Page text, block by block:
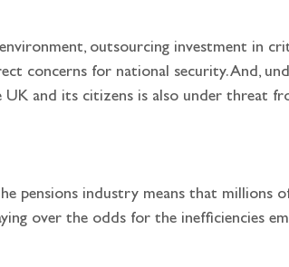
concerns for national security. And,
and its citizens is also under threat
pensions industry means that millions
over the odds for the inefficiencies